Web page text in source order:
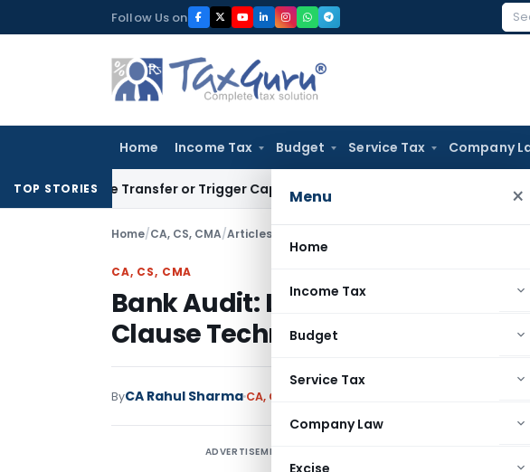
to
Follow Us on
Home Income Tax Budget Service Tax Company
Menu ×
Home
Income Tax
Budget
Service Tax
Company Law
Excise
TOP STORIESTransfer or Trigger Capital Gains: ITAT Kolkata Coal
Home/CA, CS, CMA/Articles Bank Audit: LFAR Advances Section –
CA, CS, CMA
Bank Audit: LFAR Advances
Clause Technical Analysis
ByCA Rahul Sharma CA, CS, CMA
ADVERTISEMENT
LFAR –